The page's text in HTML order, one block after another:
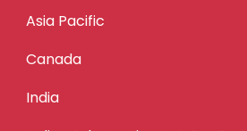
Asia Pacific
Canada
India